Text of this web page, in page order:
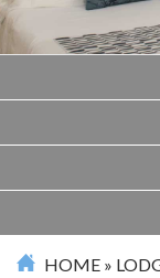
HOME »